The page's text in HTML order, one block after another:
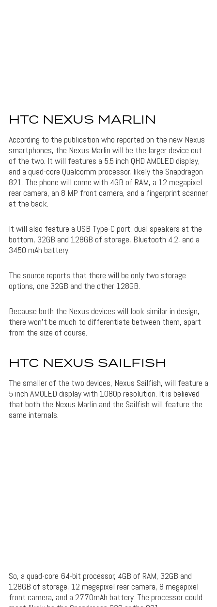
HTC NEXUS MARLIN
According to the publication who reported on the new Nexus
smartphones, the Nexus Marlin will be the larger device out
of the two. It will features a 5.5 inch QHD AMOLED display,
and a quad-core Qualcomm processor, likely the Snapdragon
821. The phone will come with 4GB of RAM, a 12 megapixel
rear camera, an 8 MP front camera, and a fingerprint scanner
at the back.
It will also feature a USB Type-C port, dual speakers at the
bottom, 32GB and 128GB of storage, Bluetooth 4.2, and a
3450 mAh battery.
The source reports that there will be only two storage
options, one 32GB and the other 128GB.
Because both the Nexus devices will look similar in design,
there won’t be much to differentiate between them, apart
from the size of course.
HTC NEXUS SAILFISH
The smaller of the two devices, Nexus Sailfish, will feature a
5 inch AMOLED display with 1080p resolution. It is believed
that both the Nexus Marlin and the Sailfish will feature the
same internals.
So, a quad-core 64-bit processor, 4GB of RAM, 32GB and
128GB of storage, 12 megapixel rear camera, 8 megapixel
front camera, and a 2770mAh battery. The processor could